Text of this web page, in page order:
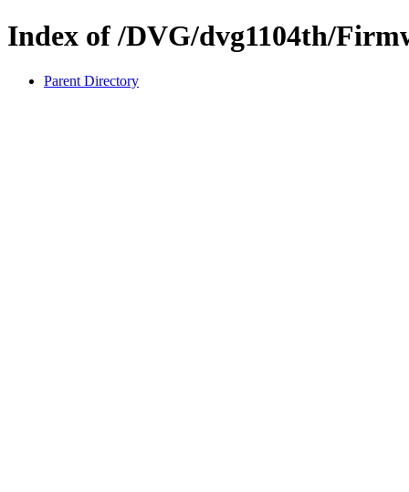
Index of /DVG/dvg1104th/
Parent Directory